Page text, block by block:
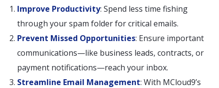
Improve Productivity: Spend less time fishing
through your spam folder for critical emails.
Prevent Missed Opportunities: Ensure important
communications—like business leads, contracts, or
payment notifications—reach your inbox.
Streamline Email Management: With MCloud9’s